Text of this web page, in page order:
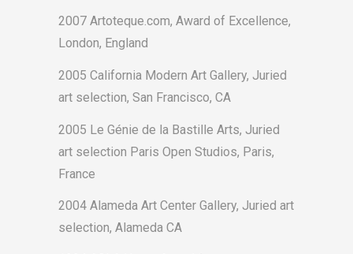
2007 Artoteque.com, Award of Excellence,
London, England
2005 California Modern Art Gallery, Juried
art selection, San Francisco, CA
2005 Le Génie de la Bastille Arts, Juried
art selection Paris Open Studios, Paris,
France
2004 Alameda Art Center Gallery, Juried art
selection, Alameda CA